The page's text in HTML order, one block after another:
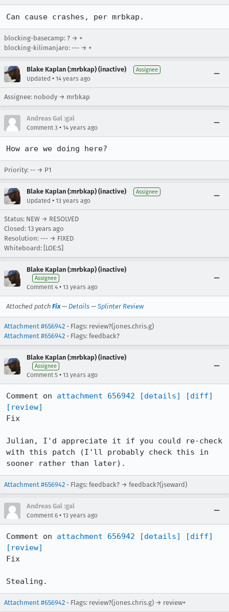
Can cause crashes, per mrbkap.
blocking-basecamp: ? → +
blocking-kilimanjaro: --- → +
Blake Kaplan (:mrbkap) (inactive) Assignee
Updated • 14 years ago
Assignee: nobody → mrbkap
Andreas Gal :gal
Comment 3 • 14 years ago
How are we doing here?
Priority: -- → P1
Blake Kaplan (:mrbkap) (inactive) Assignee
Updated • 13 years ago
Status: NEW → RESOLVED
Closed: 13 years ago
Resolution: --- → FIXED
Whiteboard: [LOE:S]
Blake Kaplan (:mrbkap) (inactive)
Assignee
Comment 4 • 13 years ago
Attached patch Fix— Details — Splinter Review
Attachment #656942 - Flags: review?(jones.chris.g)
Attachment #656942 - Flags: feedback?
Blake Kaplan (:mrbkap) (inactive)
Assignee
Comment 5 • 13 years ago
Comment on attachment 656942 [details]
[diff]
[review]
Fix
Julian, I'd appreciate it if you could re-check
with this patch (I'll probably check this in
sooner rather than later).
Attachment #656942 - Flags: feedback? → feedback?(jseward)
Andreas Gal :gal
Comment 6 • 13 years ago
Comment on attachment 656942 [details]
[diff]
[review]
Fix
Stealing.
Attachment #656942 - Flags: review?(jones.chris.g) → review+